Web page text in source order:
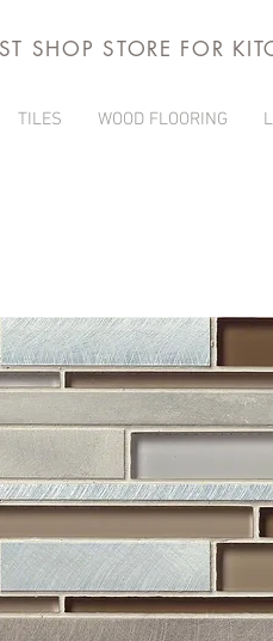
SHOP STORE FOR
TILES WOOD FLOORING